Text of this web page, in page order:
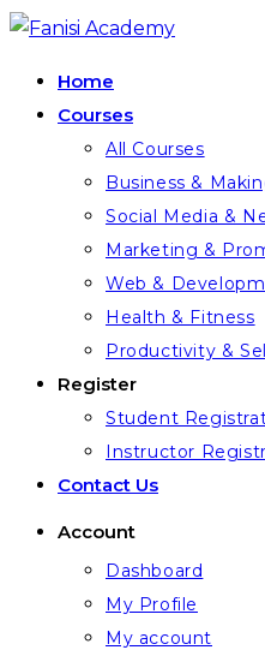
Home
Courses
All Courses
Business &
Social Media &
Marketing &
Web &
Health & Fitness
Productivity &
Register
Student
Instructor
Contact Us
Account
Dashboard
My Profile
My account